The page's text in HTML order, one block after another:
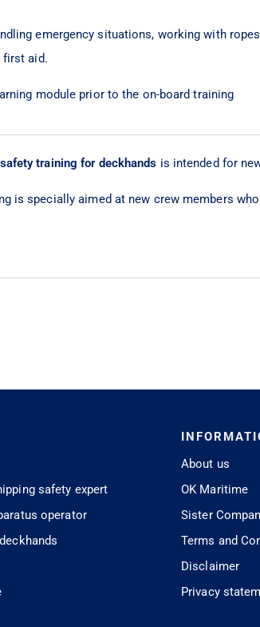
emergency situations, working with
first aid.
module prior to the on-board training
training for deckhands is intended for
is specially aimed at new crew members
safety expert
operator
About us
OK Maritime
Sister
Terms and
Disclaimer
Privacy